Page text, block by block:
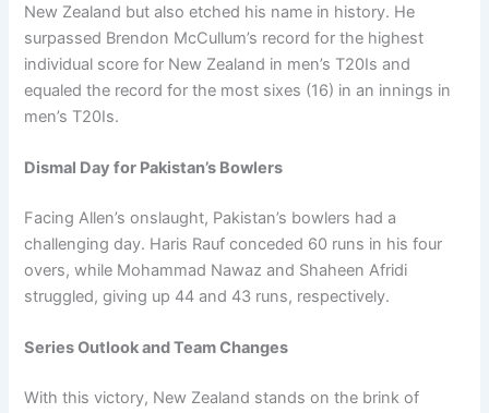
New Zealand but also etched his name in history. He
surpassed Brendon McCullum’s record for the highest
individual score for New Zealand in men’s T20Is and
equaled the record for the most sixes (16) in an innings in
men’s T20Is.
Dismal Day for Pakistan’s Bowlers
Facing Allen’s onslaught, Pakistan’s bowlers had a
challenging day. Haris Rauf conceded 60 runs in his four
overs, while Mohammad Nawaz and Shaheen Afridi
struggled, giving up 44 and 43 runs, respectively.
Series Outlook and Team Changes
With this victory, New Zealand stands on the brink of